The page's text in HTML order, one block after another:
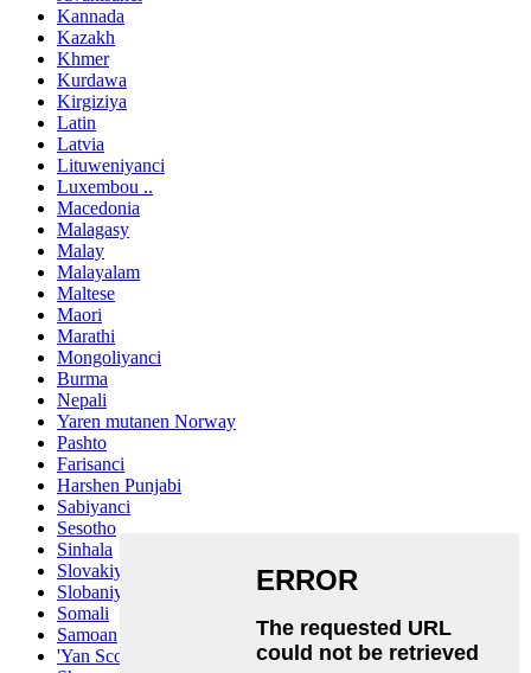
Kannada
Kazakh
Khmer
Kurdawa
Kirgiziya
Latin
Latvia
Lituweniyanci
Luxembou ..
Macedonia
Malagasy
Malay
Malayalam
Maltese
Maori
Marathi
Mongoliyanci
Burma
Nepali
Yaren mutanen Norway
Pashto
Farisanci
Harshen Punjabi
Sabiyanci
Sesotho
Sinhala
Slovakiya
Slobaniyanci
Somali
Samoan
'Yan Scots Gaelic